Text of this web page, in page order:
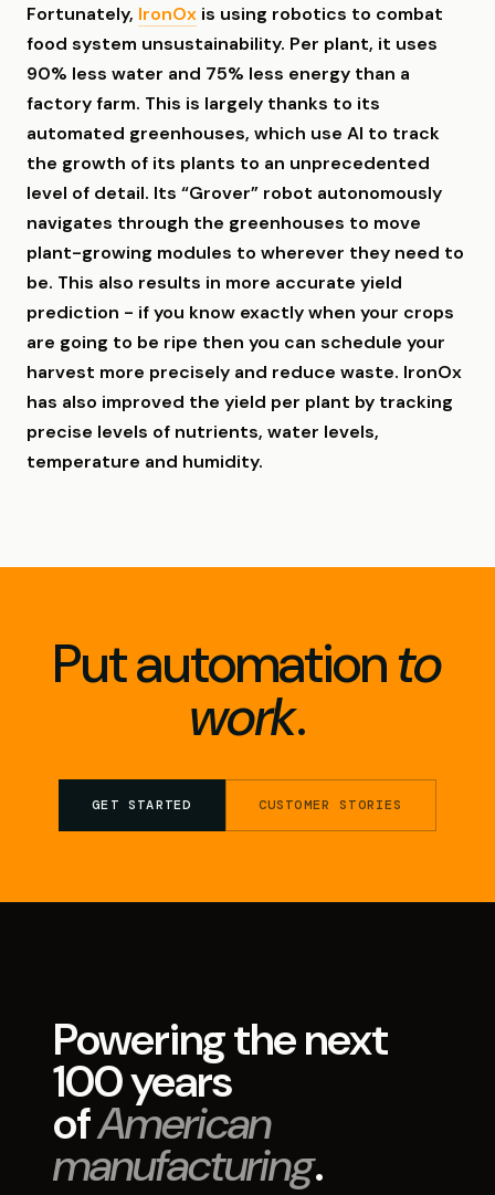
Fortunately, IronOx is using robotics to combat
food system unsustainability. Per plant, it uses
90% less water and 75% less energy than a
factory farm. This is largely thanks to its
automated greenhouses, which use AI to track
the growth of its plants to an unprecedented
level of detail. Its “Grover” robot autonomously
navigates through the greenhouses to move
plant-growing modules to wherever they need to
be. This also results in more accurate yield
prediction - if you know exactly when your crops
are going to be ripe then you can schedule your
harvest more precisely and reduce waste. IronOx
has also improved the yield per plant by tracking
precise levels of nutrients, water levels,
temperature and humidity.
Put automationto
work.
GET STARTED CUSTOMER STORIES
Powering the next
100 years
ofAmerican
manufacturing.